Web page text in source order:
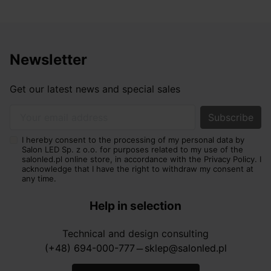
Luces Exclusivas lamps – who are they
best for?
combine impressive appearance, high quality and
functional lighting. Luces Exclusivas lamps are a good
choice for interiors where lighting is meant to create
atmosphere, emphasise the prestige of the
arrangement and complement selected finishing
bedrooms, apartments, hotels, restaurants and elegant
By choosing luces exclusivas, you invest in lighting that
has a real impact on how the interior is perceived. A
Newsletter
Get our latest news and special sales
I hereby consent to the processing of my personal data by
Salon LED Sp. z o.o. for purposes related to my use of the
salonled.pl online store, in accordance with the Privacy Policy. I
acknowledge that I have the right to withdraw my consent at
any time.
Help in selection
Technical and design consulting
(+48) 694-000-777 horizontal_rule sklep@salonled.pl